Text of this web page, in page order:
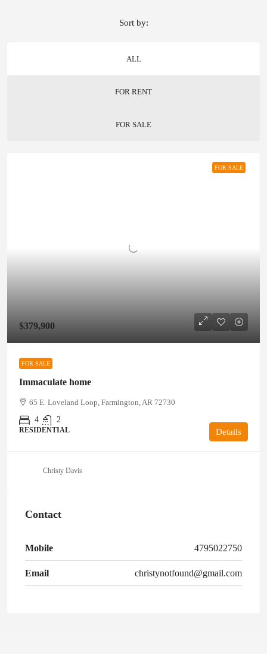
ALL
FOR RENT
FOR SALE
Sort by:
FOR SALE
$379,900
FOR SALE
Immaculate home
65 E. Loveland Loop, Farmington, AR 72730
4
2
RESIDENTIAL Details
Christy Davis
Contact
Mobile 4795022750
Email christynotfound@gmail.com